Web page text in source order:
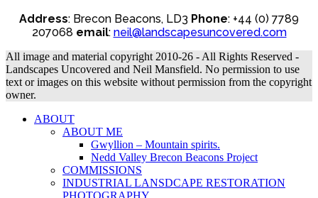
Address: Brecon Beacons, LD3 Phone: +44 (0) 7789
207068 email: neil@landscapesuncovered.com
All image and material copyright 2010-26 - All Rights Reserved -
Landscapes Uncovered and Neil Mansfield. No permission to use
text or images on this website without permission from the copyright
owner.
ABOUT
ABOUT ME
Gwyllion – Mountain spirits.
Nedd Valley Brecon Beacons Project
COMMISSIONS
INDUSTRIAL LANSDCAPE RESTORATION